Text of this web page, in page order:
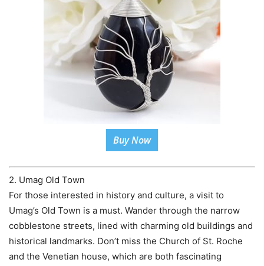
Buy Now
2. Umag Old Town
For those interested in history and culture, a visit to
Umag’s Old Town is a must. Wander through the narrow
cobblestone streets, lined with charming old buildings and
historical landmarks. Don’t miss the Church of St. Roche
and the Venetian house, which are both fascinating